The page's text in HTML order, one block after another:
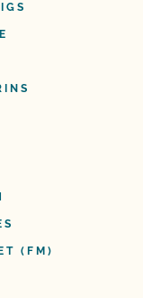
(FM)